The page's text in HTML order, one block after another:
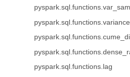
pyspark.sql.functions.variance
pyspark.sql.functions.lag